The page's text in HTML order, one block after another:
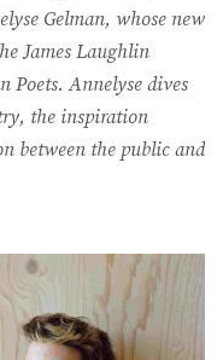
Gelman, whose new
James Laughlin
Poets. Annelyse dives
the inspiration
between the public and